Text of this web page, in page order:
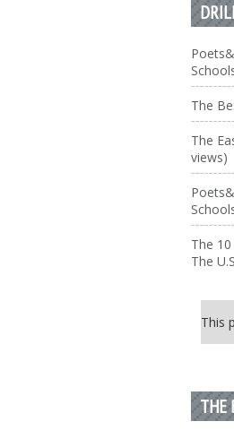
The
The
views)
The
The
This
THE